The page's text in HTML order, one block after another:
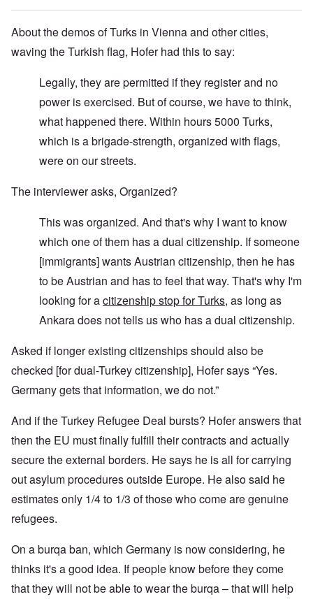
About the demos of Turks in Vienna and other cities,
waving the Turkish flag, Hofer had this to say:
Legally, they are permitted if they register and no
power is exercised. But of course, we have to think,
what happened there. Within hours 5000 Turks,
which is a brigade-strength, organized with flags,
were on our streets.
The interviewer asks, Organized?
This was organized. And that's why I want to know
which one of them has a dual citizenship. If someone
[immigrants] wants Austrian citizenship, then he has
to be Austrian and has to feel that way. That's why I'm
looking for acitizenship stop for Turks, as long as
Ankara does not tells us who has a dual citizenship.
Asked if longer existing citizenships should also be
checked [for dual-Turkey citizenship], Hofer says “Yes.
Germany gets that information, we do not.”
And if the Turkey Refugee Deal bursts? Hofer answers that
then the EU must finally fulfill their contracts and actually
secure the external borders. He says he is all for carrying
out asylum procedures outside Europe. He also said he
estimates only 1/4 to 1/3 of those who come are genuine
refugees.
On a burqa ban, which Germany is now considering, he
thinks it's a good idea. If people know before they come
that they will not be able to wear the burqa – that will help